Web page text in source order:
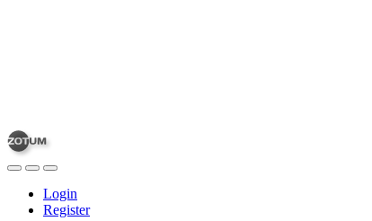
Login
Register